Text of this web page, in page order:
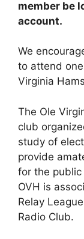
member be
account.
We
to attend
Virginia
The Ole
club
study of
provide
for the
OVH is
Relay
Radio Club.